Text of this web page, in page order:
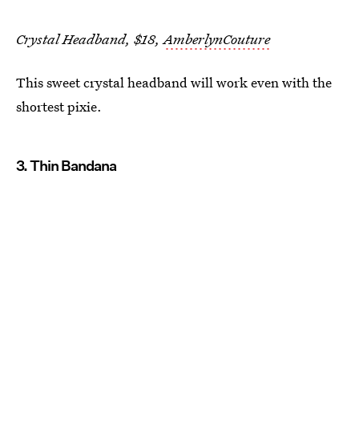
Crystal Headband, $18,AmberlynCouture
This sweet crystal headband will work even with the
shortest pixie.
3. Thin Bandana